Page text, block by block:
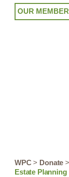
OUR
WPC> Donate >
Estate Planning